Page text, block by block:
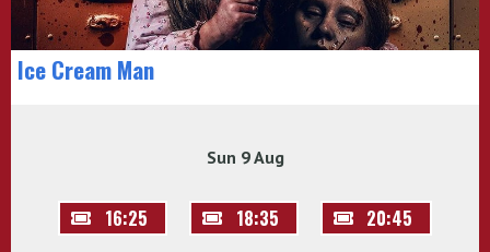
Ice Cream Man
Sun 9 Aug
16:25 18:35 20:45